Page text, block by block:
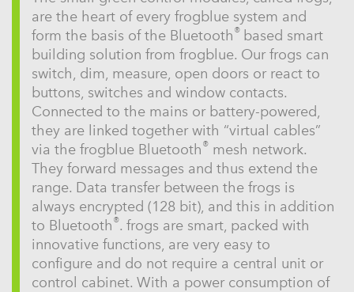
are the heart of every frogblue system and
form the basis of the Bluetooth® based smart
building solution from frogblue. Our frogs can
switch, dim, measure, open doors or react to
buttons, switches and window contacts.
Connected to the mains or battery-powered,
they are linked together with “virtual cables”
via the frogblue Bluetooth® mesh network.
They forward messages and thus extend the
range. Data transfer between the frogs is
always encrypted (128 bit), and this in addition
to Bluetooth®. frogs are smart, packed with
innovative functions, are very easy to
configure and do not require a central unit or
control cabinet. With a power consumption of